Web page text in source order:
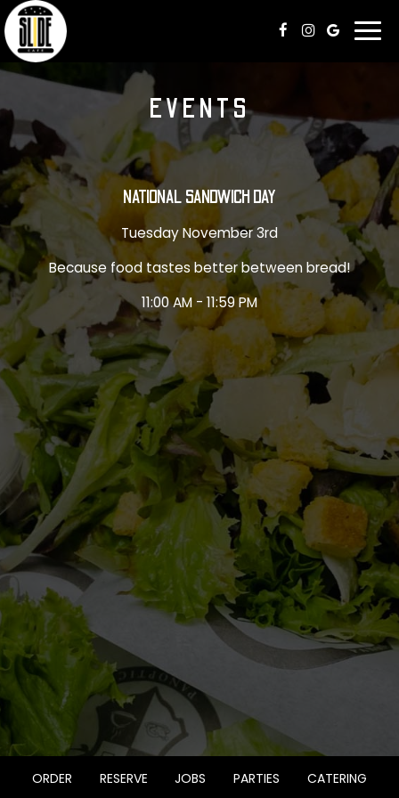
EVENTS
NATIONAL SANDWICH DAY
Tuesday November 3rd
Because food tastes better between bread!
11:00 AM - 11:59 PM
ORDER RESERVE JOBS PARTIES CATERING